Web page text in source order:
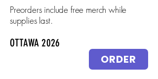
Preorders include free merch while
supplies last.
OTTAWA 2026
ORDER